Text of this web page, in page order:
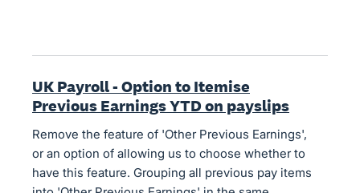
UK Payroll - Option to Itemise
Previous Earnings YTD on payslips
Remove the feature of 'Other Previous Earnings',
or an option of allowing us to choose whether to
have this feature. Grouping all previous pay items